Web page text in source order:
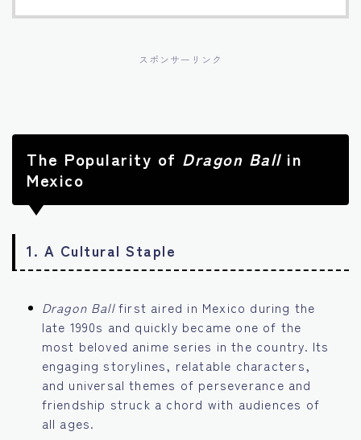
スポンサーリンク
The Popularity of Dragon Ballin
Mexico
1. A Cultural Staple
Dragon Ballfirst aired in Mexico during the
late 1990s and quickly became one of the
most beloved anime series in the country. Its
engaging storylines, relatable characters,
and universal themes of perseverance and
friendship struck a chord with audiences of
all ages.